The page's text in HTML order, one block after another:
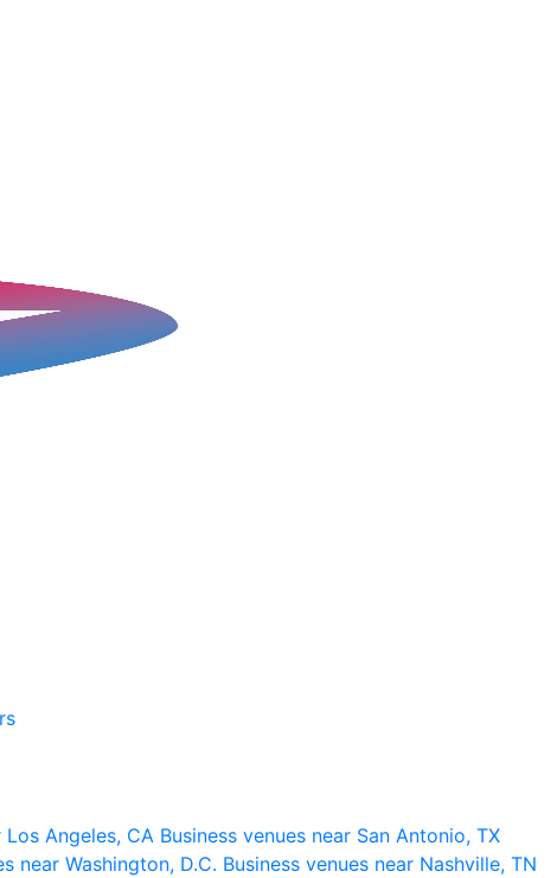
Los Angeles, CA Business venues near San Antonio, TX
near Washington, D.C. Business venues near Nashville, TN